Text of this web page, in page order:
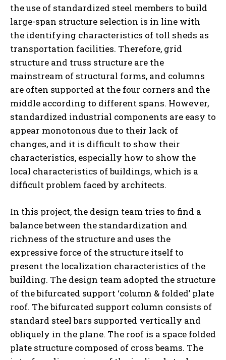
the use of standardized steel members to build
large-span structure selection is in line with
the identifying characteristics of toll sheds as
transportation facilities. Therefore, grid
structure and truss structure are the
mainstream of structural forms, and columns
are often supported at the four corners and the
middle according to different spans. However,
standardized industrial components are easy to
appear monotonous due to their lack of
changes, and it is difficult to show their
characteristics, especially how to show the
local characteristics of buildings, which is a
difficult problem faced by architects.
In this project, the design team tries to find a
balance between the standardization and
richness of the structure and uses the
expressive force of the structure itself to
present the localization characteristics of the
building. The design team adopted the structure
of the bifurcated support ‘column & folded’ plate
roof. The bifurcated support column consists of
standard steel bars supported vertically and
obliquely in the plane. The roof is a space folded
plate structure composed of cross beams. The